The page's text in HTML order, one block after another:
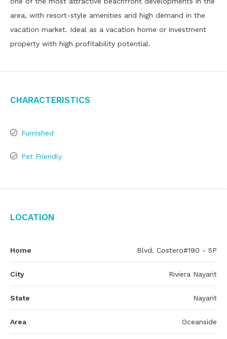
area, with resort-style amenities and high demand in the
vacation market. Ideal as a vacation home or investment
property with high profitability potential.
Characteristics
Furnished
Pet Friendly
Location
Home Blvd. Costero#190 - 5P
City Riviera Nayarit
State Nayarit
Area Oceanside